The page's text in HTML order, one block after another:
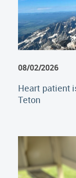
08/02/2026
Heart patient
Teton